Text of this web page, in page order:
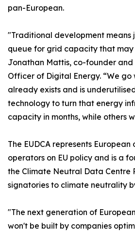
pan-European.
"Traditional development means
queue for grid capacity that
Jonathan Mattis, co-founder and
Officer of Digital Energy. “We go
already exists and is
technology to turn that energy
capacity in months, while others
The EUDCA represents
operators on EU policy and is a
the Climate Neutral Data Centre
signatories to climate neutrality
"The next generation of
won't be built by companies